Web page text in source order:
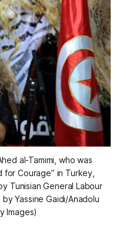
al-Tamimi, who was
for Courage” in Turkey,
Tunisian General Labour
Yassine Gaidi/Anadolu
Images)